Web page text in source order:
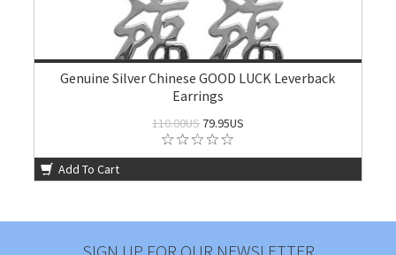
Genuine Silver Chinese GOOD LUCK Leverback
Earrings
110.00US79.95US
Add To Cart